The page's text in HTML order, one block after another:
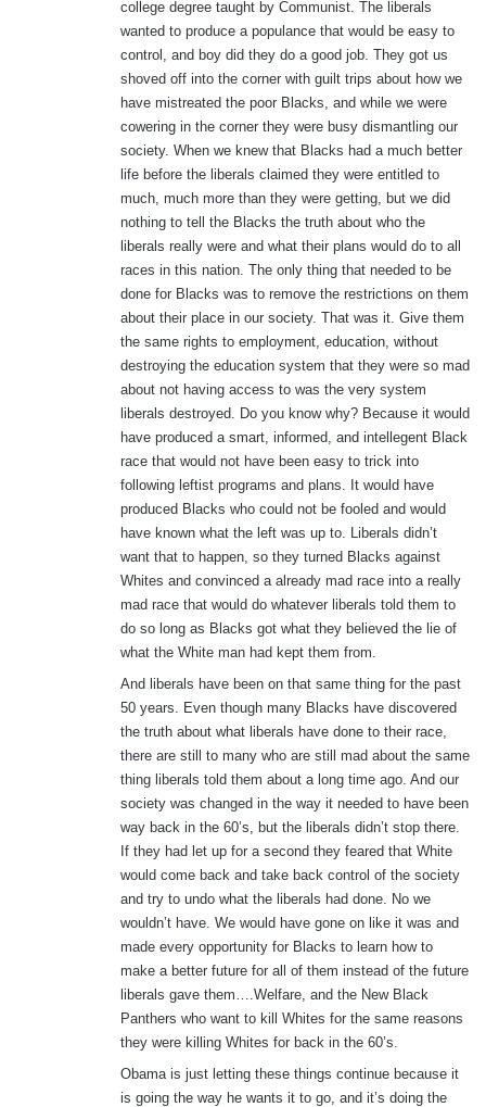
college degree taught by Communist. The liberals
wanted to produce a populance that would be easy to
control, and boy did they do a good job. They got us
shoved off into the corner with guilt trips about how we
have mistreated the poor Blacks, and while we were
cowering in the corner they were busy dismantling our
society. When we knew that Blacks had a much better
life before the liberals claimed they were entitled to
much, much more than they were getting, but we did
nothing to tell the Blacks the truth about who the
liberals really were and what their plans would do to all
races in this nation. The only thing that needed to be
done for Blacks was to remove the restrictions on them
about their place in our society. That was it. Give them
the same rights to employment, education, without
destroying the education system that they were so mad
about not having access to was the very system
liberals destroyed. Do you know why? Because it would
have produced a smart, informed, and intellegent Black
race that would not have been easy to trick into
following leftist programs and plans. It would have
produced Blacks who could not be fooled and would
have known what the left was up to. Liberals didn’t
want that to happen, so they turned Blacks against
Whites and convinced a already mad race into a really
mad race that would do whatever liberals told them to
do so long as Blacks got what they believed the lie of
what the White man had kept them from.
And liberals have been on that same thing for the past
50 years. Even though many Blacks have discovered
the truth about what liberals have done to their race,
there are still to many who are still mad about the same
thing liberals told them about a long time ago. And our
society was changed in the way it needed to have been
way back in the 60’s, but the liberals didn’t stop there.
If they had let up for a second they feared that White
would come back and take back control of the society
and try to undo what the liberals had done. No we
wouldn’t have. We would have gone on like it was and
made every opportunity for Blacks to learn how to
make a better future for all of them instead of the future
liberals gave them….Welfare, and the New Black
Panthers who want to kill Whites for the same reasons
they were killing Whites for back in the 60’s.
Obama is just letting these things continue because it
is going the way he wants it to go, and it’s doing the